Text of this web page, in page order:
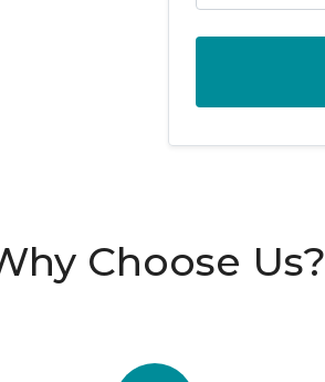
Choose Us?